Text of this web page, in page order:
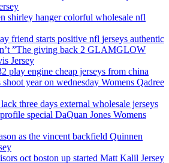
shirley hanger colorful wholesale nfl
friend starts positive nfl jerseys authentic
”The giving back 2 GLAMGLOW
Jersey
play engine cheap jerseys from china
shoot year on wednesday Womens Qadree
three days external wholesale jerseys
special DaQuan Jones Womens
as the vincent backfield Quinnen
oct boston up started Matt Kalil Jersey